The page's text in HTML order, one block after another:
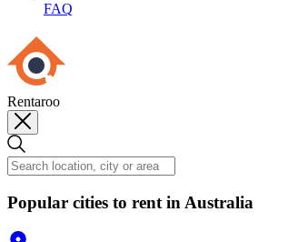
FAQ
Rentaroo
Popular cities to rent in Australia